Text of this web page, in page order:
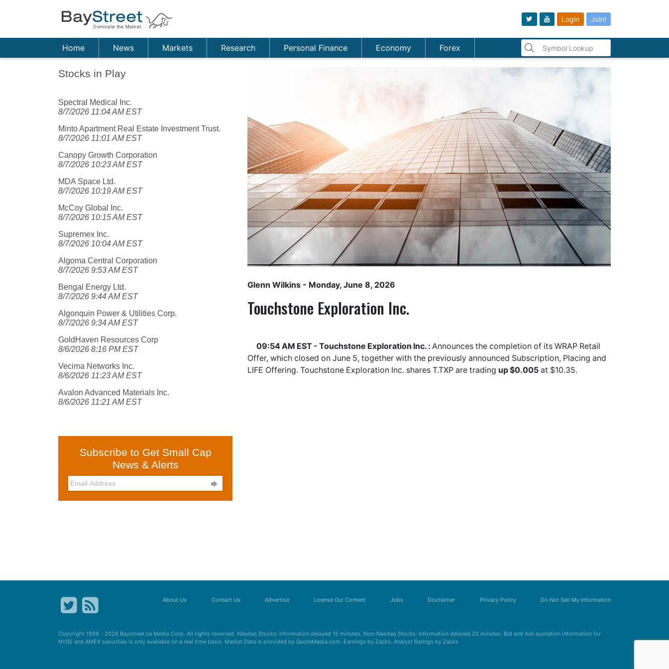
Login Join!
Home News Markets Research Personal Finance Economy Forex
Stocks in Play
Spectral Medical Inc.
8/7/2026 11:04 AM EST
Minto Apartment Real Estate Investment Trust.
8/7/2026 11:01 AM EST
Canopy Growth Corporation
8/7/2026 10:23 AM EST
MDA Space Ltd.
8/7/2026 10:19 AM EST
McCoy Global Inc.
8/7/2026 10:15 AM EST
Supremex Inc.
8/7/2026 10:04 AM EST
Algoma Central Corporation
8/7/2026 9:53 AM EST
Bengal Energy Ltd.
8/7/2026 9:44 AM EST
Algonquin Power & Utilities Corp.
8/7/2026 9:34 AM EST
GoldHaven Resources Corp
8/6/2026 8:16 PM EST
Vecima Networks Inc.
8/6/2026 11:23 AM EST
Avalon Advanced Materials Inc.
8/6/2026 11:21 AM EST
Subscribe to Get Small Cap
News & Alerts

Glenn Wilkins - Monday, June 8, 2026
Touchstone Exploration Inc.
09:54 AM EST - Touchstone Exploration Inc. : Announces the completion of its WRAP Retail
Offer, which closed on June 5, together with the previously announced Subscription, Placing and
LIFE Offering. Touchstone Exploration Inc. shares T.TXP are trading up $0.005 at $10.35.
About Us Contact Us Advertise License Our Content Jobs Disclaimer Privacy Policy Do Not Sell My Information
Copyright 1998 - 2026 Baystreet.ca Media Corp. All rights reserved. Nasdaq Stocks: Information delayed 15 minutes. Non-Nasdaq Stocks: Information delayed 20 minutes. Bid and Ask quotation information for
NYSE and AMEX securities is only available on a real time basis. Market Data is provided by QuoteMedia.com. Earnings by Zacks. Analyst Ratings by Zacks